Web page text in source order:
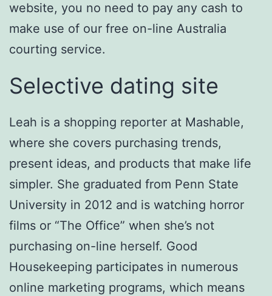
website, you no need to pay any cash to
make use of our free on-line Australia
courting service.
Selective dating site
Leah is a shopping reporter at Mashable,
where she covers purchasing trends,
present ideas, and products that make life
simpler. She graduated from Penn State
University in 2012 and is watching horror
films or “The Office” when she’s not
purchasing on-line herself. Good
Housekeeping participates in numerous
online marketing programs, which means